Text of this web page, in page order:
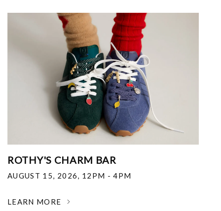
ROTHY'S CHARM BAR
AUGUST 15, 2026, 12PM - 4PM
LEARN MORE